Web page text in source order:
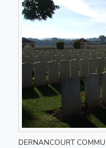
DERNANCOURT